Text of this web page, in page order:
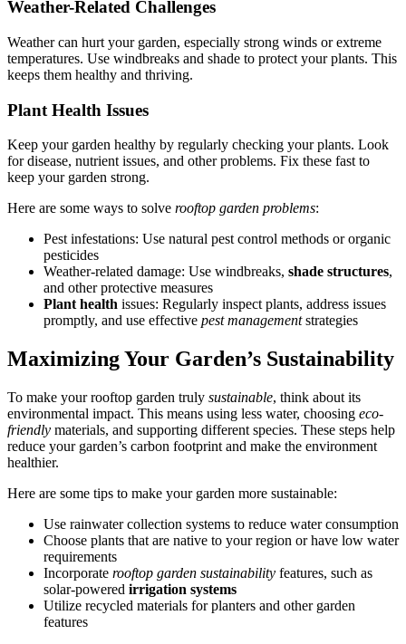
Weather-Related Challenges
Weather can hurt your garden, especially strong winds or extreme
temperatures. Use windbreaks and shade to protect your plants. This
keeps them healthy and thriving.
Plant Health Issues
Keep your garden healthy by regularly checking your plants. Look
for disease, nutrient issues, and other problems. Fix these fast to
keep your garden strong.
Here are some ways to solve rooftop garden problems:
Pest infestations: Use natural pest control methods or organic
pesticides
Weather-related damage: Use windbreaks, shade structures,
and other protective measures
Plant health issues: Regularly inspect plants, address issues
promptly, and use effective pest managementstrategies
Maximizing Your Garden’s Sustainability
To make your rooftop garden truly sustainable, think about its
environmental impact. This means using less water, choosing eco-
friendly materials, and supporting different species. These steps help
reduce your garden’s carbon footprint and make the environment
healthier.
Here are some tips to make your garden more sustainable:
Use rainwater collection systems to reduce water consumption
Choose plants that are native to your region or have low water
requirements
Incorporate rooftop garden sustainability features, such as
solar-powered irrigation systems
Utilize recycled materials for planters and other garden
features